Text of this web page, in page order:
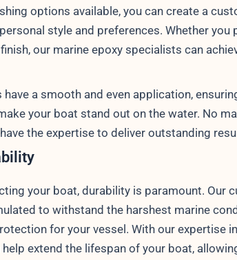
options available, you can create a
style and preferences. Whether you
our marine epoxy specialists can
a smooth and even application,
your boat stand out on the water. No
the expertise to deliver outstanding
your boat, durability is paramount. Our
to withstand the harshest marine
for your vessel. With our expertise
extend the lifespan of your boat,